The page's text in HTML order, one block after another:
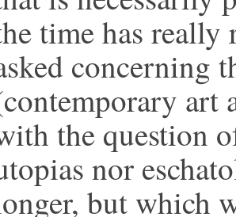
time has really
concerning
art
the question
nor
but which